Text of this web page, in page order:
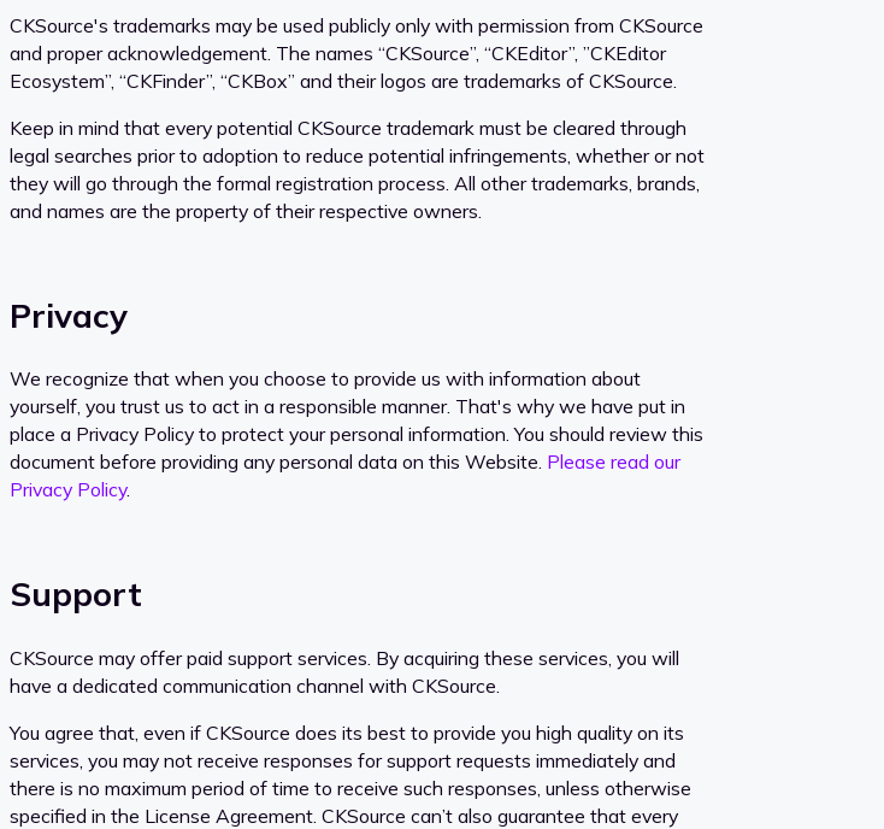
CKSource's trademarks may be used publicly only with permission from CKSource
and proper acknowledgement. The names “CKSource”, “CKEditor”, ”CKEditor
Ecosystem”, “CKFinder”, “CKBox” and their logos are trademarks of CKSource.
Keep in mind that every potential CKSource trademark must be cleared through
legal searches prior to adoption to reduce potential infringements, whether or not
they will go through the formal registration process. All other trademarks, brands,
and names are the property of their respective owners.
Privacy
We recognize that when you choose to provide us with information about
yourself, you trust us to act in a responsible manner. That's why we have put in
place a Privacy Policy to protect your personal information. You should review this
document before providing any personal data on this Website. Please read our
Privacy Policy.
Support
CKSource may offer paid support services. By acquiring these services, you will
have a dedicated communication channel with CKSource.
You agree that, even if CKSource does its best to provide you high quality on its
services, you may not receive responses for support requests immediately and
there is no maximum period of time to receive such responses, unless otherwise
specified in the License Agreement. CKSource can’t also guarantee that every